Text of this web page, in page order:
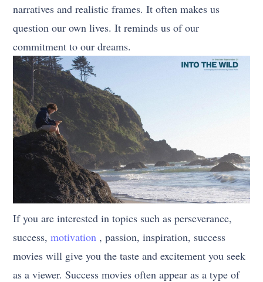
narratives and realistic frames. It often makes us
question our own lives. It reminds us of our
commitment to our dreams.
If you are interested in topics such as perseverance,
success,motivation , passion, inspiration, success
movies will give you the taste and excitement you seek
as a viewer. Success movies often appear as a type of